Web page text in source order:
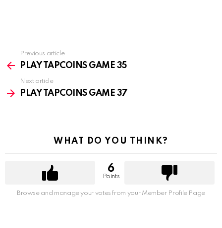
more
Previous article
PLAY TAPCOINS GAME 35
Next article
PLAY TAPCOINS GAME 37
WHAT DO YOU THINK?
6
Points
Browse and manage your votes from your Member Profile Page